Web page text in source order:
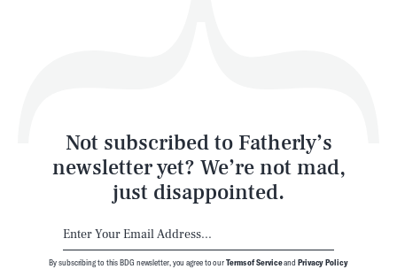
Not subscribed to Fatherly’s
newsletter yet? We’re not mad,
just disappointed.
By subscribing to this BDG newsletter, you agree to ourTerms of Serviceand Privacy Policy
Latest